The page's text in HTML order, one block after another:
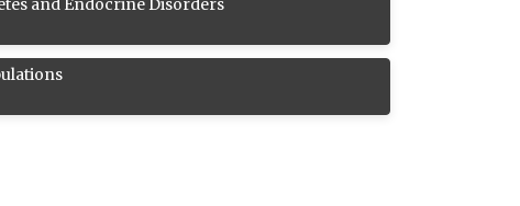
and Endocrine Disorders